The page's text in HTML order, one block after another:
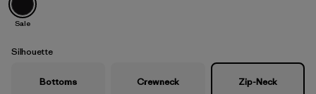
Sale
Silhouette
Bottoms Crewneck Zip-Neck